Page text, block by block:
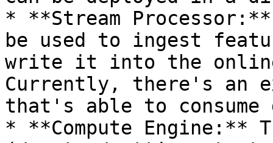
* **Stream
be used to ingest
write it into the
Currently, there's an
that's able to consume
* **Compute Engine:**